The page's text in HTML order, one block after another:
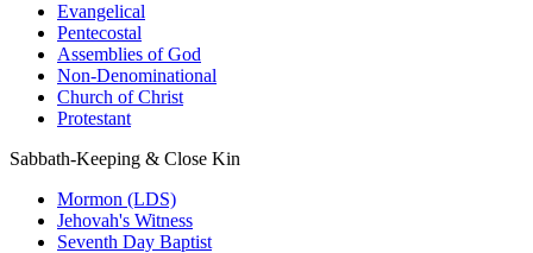
Evangelical
Pentecostal
Assemblies of God
Non-Denominational
Church of Christ
Protestant
Sabbath-Keeping & Close Kin
Mormon (LDS)
Jehovah's Witness
Seventh Day Baptist